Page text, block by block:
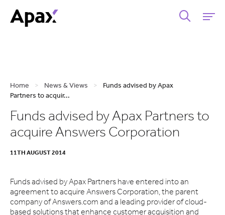
Home > News & Views >
Funds advised by Apax
Partners to acquir...
Funds advised by Apax Partners to
acquire Answers Corporation
11TH AUGUST 2014
Funds advised by Apax Partners have entered into an
agreement to acquire Answers Corporation, the parent
company of Answers.com and a leading provider of cloud-
based solutions that enhance customer acquisition and